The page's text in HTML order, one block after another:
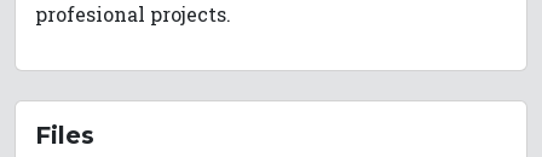
profesional projects.
Files